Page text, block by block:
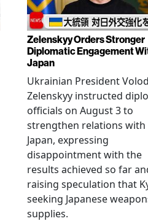
Zelenskyy Orders Stronger
Diplomatic Engagement
Japan
Ukrainian President
Zelenskyy instructed
officials on August 3 to
strengthen relations with
Japan, expressing
disappointment with the
results achieved so far
raising speculation that
seeking Japanese
supplies.